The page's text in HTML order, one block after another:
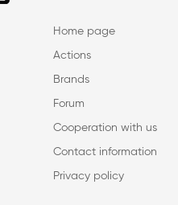
Home page
Actions
Brands
Forum
Cooperation with us
Contact information
Privacy policy